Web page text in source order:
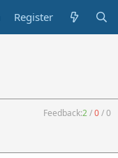
Register
Feedback:2/0/0